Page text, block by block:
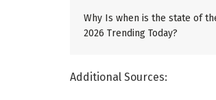
Why Is when is the state of
2026 Trending Today?
Additional Sources: